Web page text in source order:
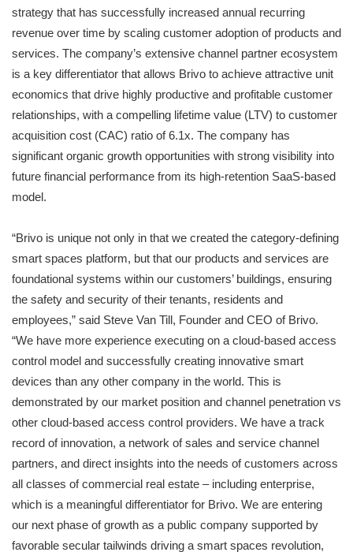
strategy that has successfully increased annual recurring
revenue over time by scaling customer adoption of products and
services. The company’s extensive channel partner ecosystem
is a key differentiator that allows Brivo to achieve attractive unit
economics that drive highly productive and profitable customer
relationships, with a compelling lifetime value (LTV) to customer
acquisition cost (CAC) ratio of 6.1x. The company has
significant organic growth opportunities with strong visibility into
future financial performance from its high-retention SaaS-based
model.
“Brivo is unique not only in that we created the category-defining
smart spaces platform, but that our products and services are
foundational systems within our customers’ buildings, ensuring
the safety and security of their tenants, residents and
employees,” said Steve Van Till, Founder and CEO of Brivo.
“We have more experience executing on a cloud-based access
control model and successfully creating innovative smart
devices than any other company in the world. This is
demonstrated by our market position and channel penetration vs
other cloud-based access control providers. We have a track
record of innovation, a network of sales and service channel
partners, and direct insights into the needs of customers across
all classes of commercial real estate – including enterprise,
which is a meaningful differentiator for Brivo. We are entering
our next phase of growth as a public company supported by
favorable secular tailwinds driving a smart spaces revolution,